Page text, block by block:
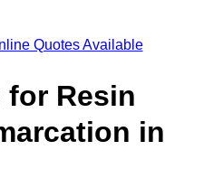
Quotes Available
for Resin
in